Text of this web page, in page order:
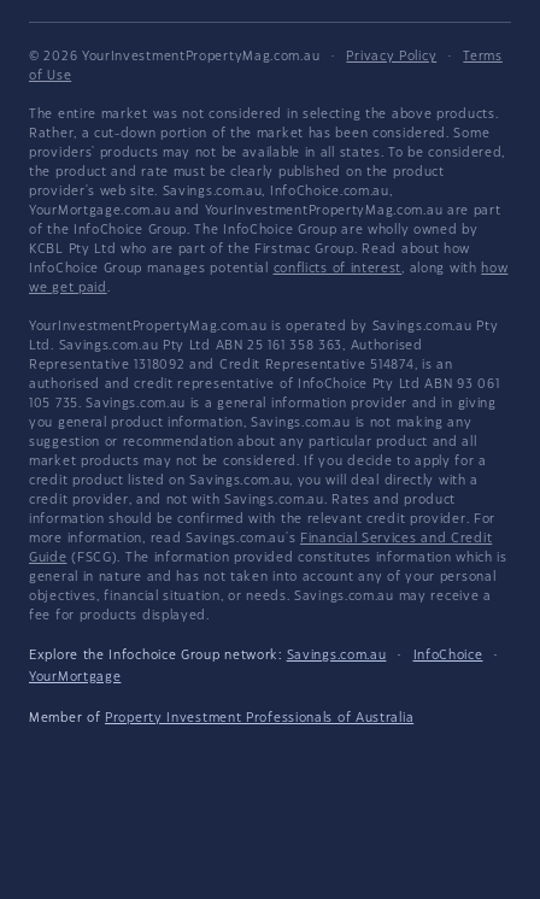
© 2026 YourInvestmentPropertyMag.com.au · Privacy Policy ·
Terms
of Use
The entire market was not considered in selecting the above products.
Rather, a cut-down portion of the market has been considered. Some
providers' products may not be available in all states. To be considered,
the product and rate must be clearly published on the product
provider's web site. Savings.com.au, InfoChoice.com.au,
YourMortgage.com.au and YourInvestmentPropertyMag.com.au are part
of the InfoChoice Group. The InfoChoice Group are wholly owned by
KCBL Pty Ltd who are part of the Firstmac Group. Read about how
InfoChoice Group manages potential conflicts of interest, along with how
we get paid .
YourInvestmentPropertyMag.com.au is operated by Savings.com.au Pty
Ltd. Savings.com.au Pty Ltd ABN 25 161 358 363, Authorised
Representative 1318092 and Credit Representative 514874, is an
authorised and credit representative of InfoChoice Pty Ltd ABN 93 061
105 735. Savings.com.au is a general information provider and in giving
you general product information, Savings.com.au is not making any
suggestion or recommendation about any particular product and all
market products may not be considered. If you decide to apply for a
credit product listed on Savings.com.au, you will deal directly with a
credit provider, and not with Savings.com.au. Rates and product
information should be confirmed with the relevant credit provider. For
more information, read Savings.com.au's Financial Services and Credit
Guide (FSCG). The information provided constitutes information which is
general in nature and has not taken into account any of your personal
objectives, financial situation, or needs. Savings.com.au may receive a
fee for products displayed.
Explore the Infochoice Group network: Savings.com.au · InfoChoice
·
YourMortgage
Member of Property Investment Professionals of Australia